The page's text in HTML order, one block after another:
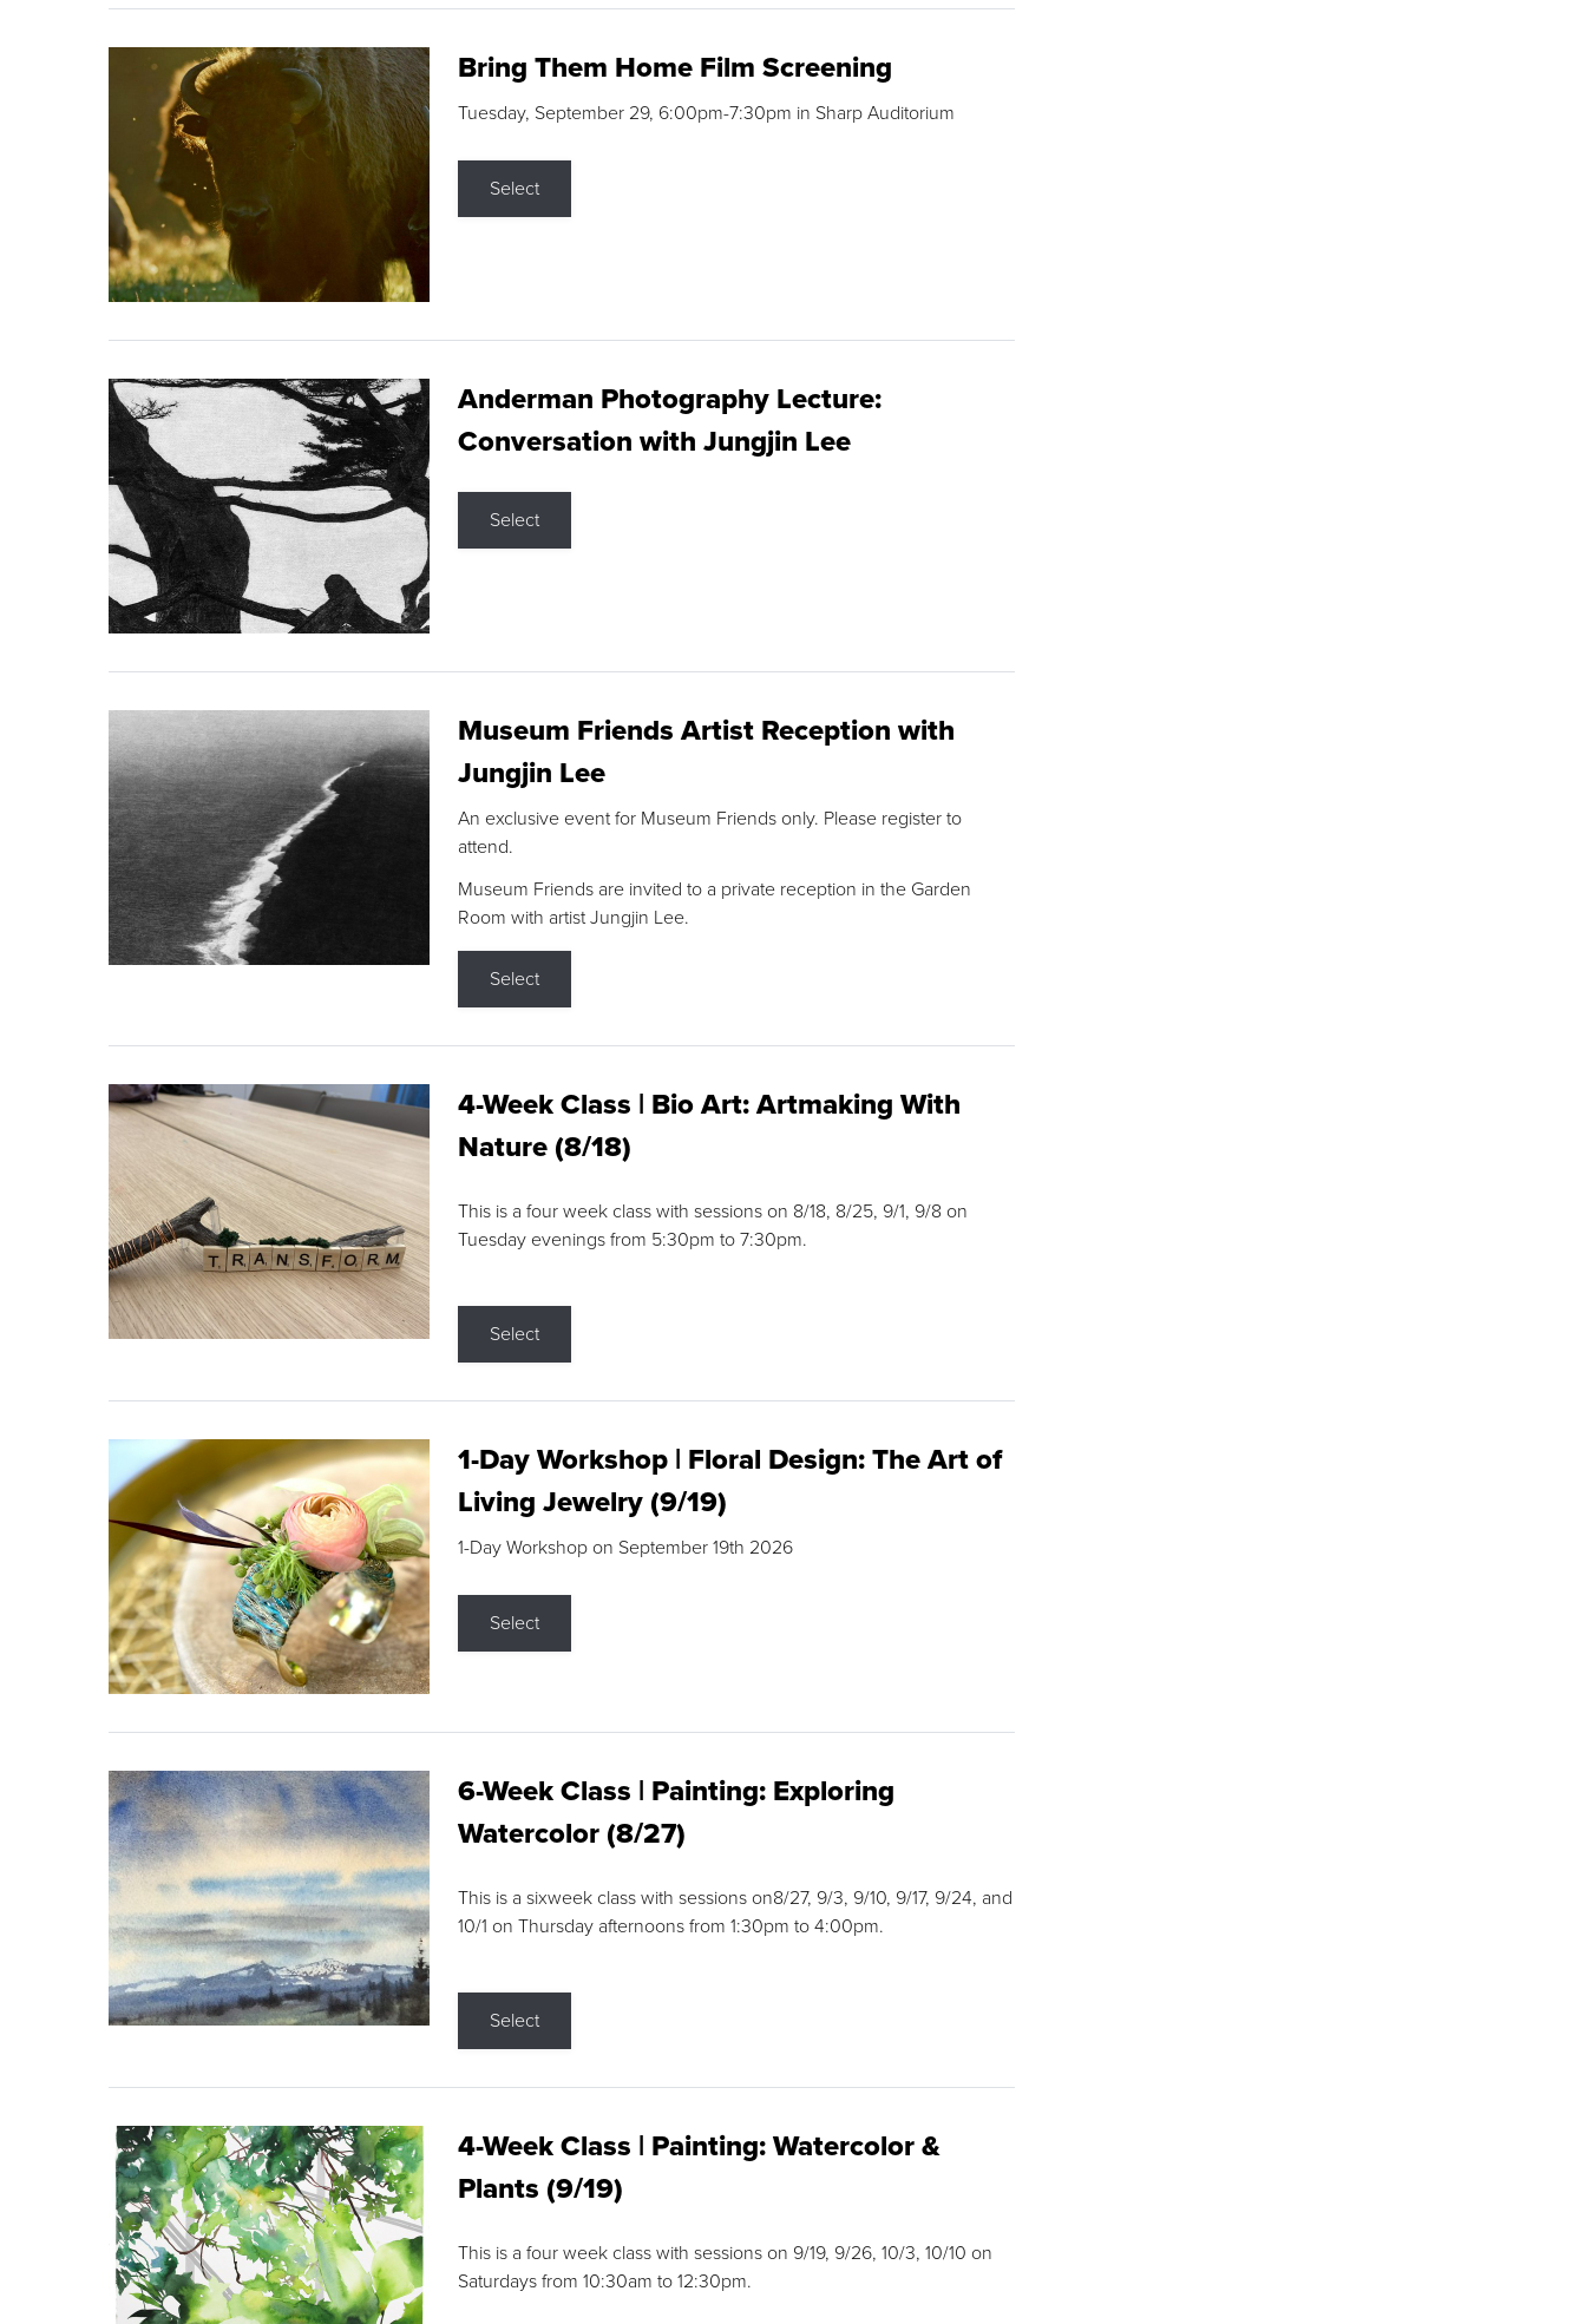
Bring Them Home Film Screening
Tuesday, September 29, 6:00pm-7:30pm in Sharp Auditorium
Select
Anderman Photography Lecture:
Conversation with Jungjin Lee
Select
Museum Friends Artist Reception with
Jungjin Lee
An exclusive event for Museum Friends only. Please register to
attend.
Museum Friends are invited to a private reception in the Garden
Room with artist Jungjin Lee.
Select
4-Week Class | Bio Art: Artmaking With
Nature (8/18)
This is a four week class with sessions on 8/18, 8/25, 9/1, 9/8 on
Tuesday evenings from 5:30pm to 7:30pm.
Select
1-Day Workshop | Floral Design: The Art of
Living Jewelry (9/19)
1-Day Workshop on September 19th 2026
Select
6-Week Class | Painting: Exploring
Watercolor (8/27)
This is a sixweek class with sessions on8/27, 9/3, 9/10, 9/17, 9/24, and
10/1 on Thursday afternoons from 1:30pm to 4:00pm.
Select
4-Week Class | Painting: Watercolor &
Plants (9/19)
This is a four week class with sessions on 9/19, 9/26, 10/3, 10/10 on
Saturdays from 10:30am to 12:30pm.